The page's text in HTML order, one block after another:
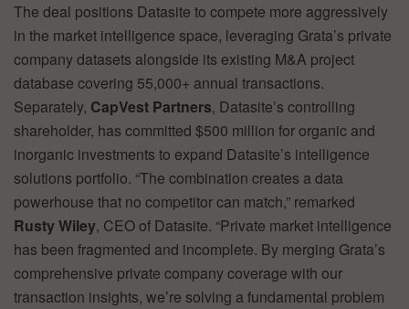
The deal positions Datasite to compete more aggressively
in the market intelligence space, leveraging Grata’s private
company datasets alongside its existing M&A project
database covering 55,000+ annual transactions.
Separately, CapVest Partners, Datasite’s controlling
shareholder, has committed $500 million for organic and
inorganic investments to expand Datasite’s intelligence
solutions portfolio. “The combination creates a data
powerhouse that no competitor can match,” remarked
Rusty Wiley, CEO of Datasite. “Private market intelligence
has been fragmented and incomplete. By merging Grata’s
comprehensive private company coverage with our
transaction insights, we’re solving a fundamental problem